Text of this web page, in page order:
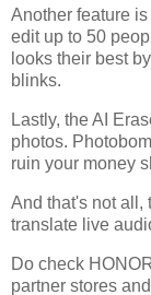
Another feature
edit up to 50
looks their best
blinks.
Lastly, the AI
photos.
ruin your money
And that's not all,
translate live
Do check
partner stores